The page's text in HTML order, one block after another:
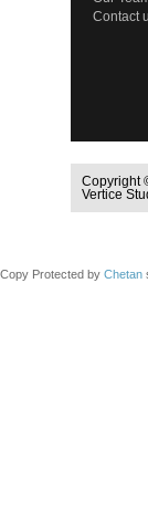
Contact
Copyright
Vertice
Copy Protected by Chetan